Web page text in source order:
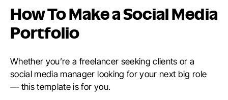
How To Make a Social Media
Portfolio
Whether you’re a freelancer seeking clients or a
social media manager looking for your next big role
— this template is for you.